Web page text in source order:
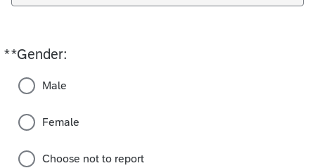
**Gender:
Required
Male
Female
Choose not to report